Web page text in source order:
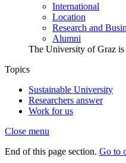
International
Location
Research and
Alumni
The University of Graz is
Topics
Sustainable University
Researchers answer
Work for us
Close menu
End of this page section. Go to